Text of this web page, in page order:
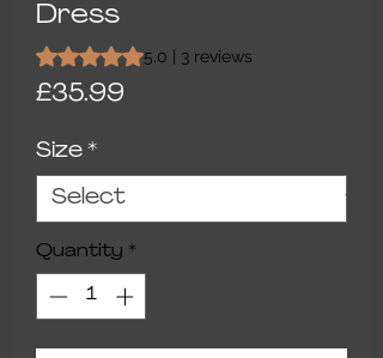
Dress
Rating is 5.0 out of five stars based on 3
5.0 | 3 reviews
£35.99
Size *
Quantity *